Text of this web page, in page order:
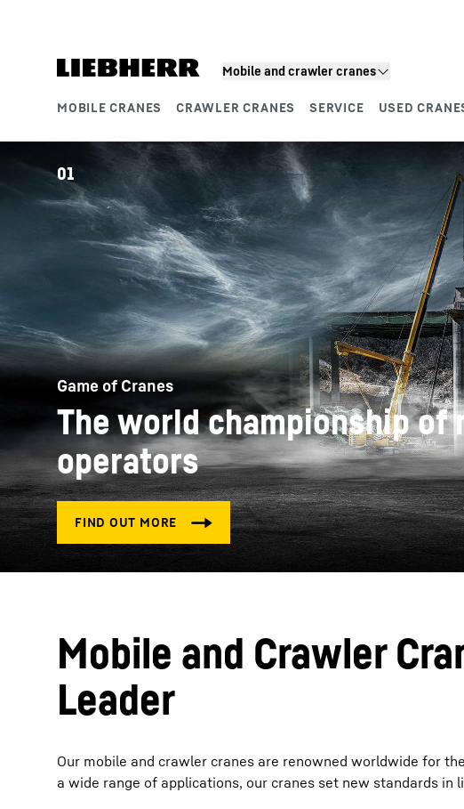
Mobile and crawler cranes
MOBILE CRANES CRAWLER CRANES SERVICE USED
More about the company
01
Game of Cranes
The world championship of
operators
Mobile and Crawler
Leader
Our mobile and crawler cranes are renowned worldwide for
a wide range of applications, our cranes set new standards in